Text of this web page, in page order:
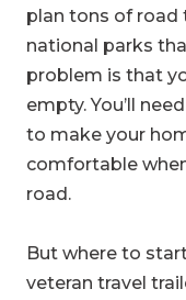
plan tons of road
national parks
problem is that
empty. You’ll
to make your
comfortable
road.
But where to
veteran travel